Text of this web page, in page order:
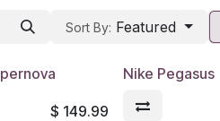
Sort By: Featured
$ 149.99
Nike Pegasus